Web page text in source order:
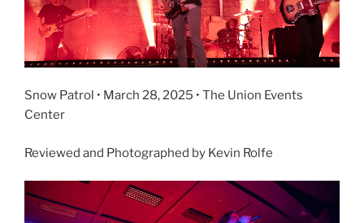
Snow Patrol • March 28, 2025 • The Union Events
Center
Reviewed and Photographed by Kevin Rolfe